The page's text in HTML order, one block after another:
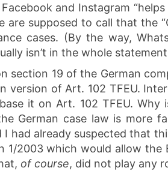
and Instagram “helps
are supposed to call that the
cases. (By the way,
isn’t in the whole
section 19 of the German
version of Art. 102 TFEU.
it on Art. 102 TFEU. Why
German case law is more
I had already suspected that
1/2003 which would allow
of course, did not play any